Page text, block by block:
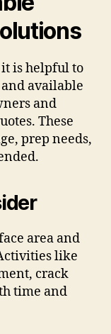
is helpful to
available
and
These
prep needs,
area and
like
crack
time and